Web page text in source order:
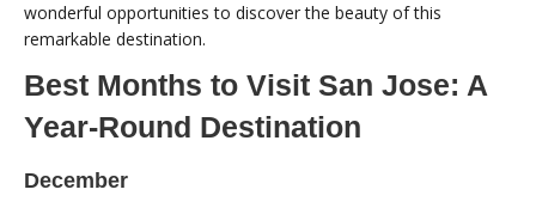
wonderful opportunities to discover the beauty of this
remarkable destination.
Best Months to Visit San Jose: A
Year-Round Destination
December